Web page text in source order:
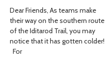
Dear Friends, As teams make
their way on the southern route
of the Iditarod Trail, you may
notice that it has gotten colder!
For